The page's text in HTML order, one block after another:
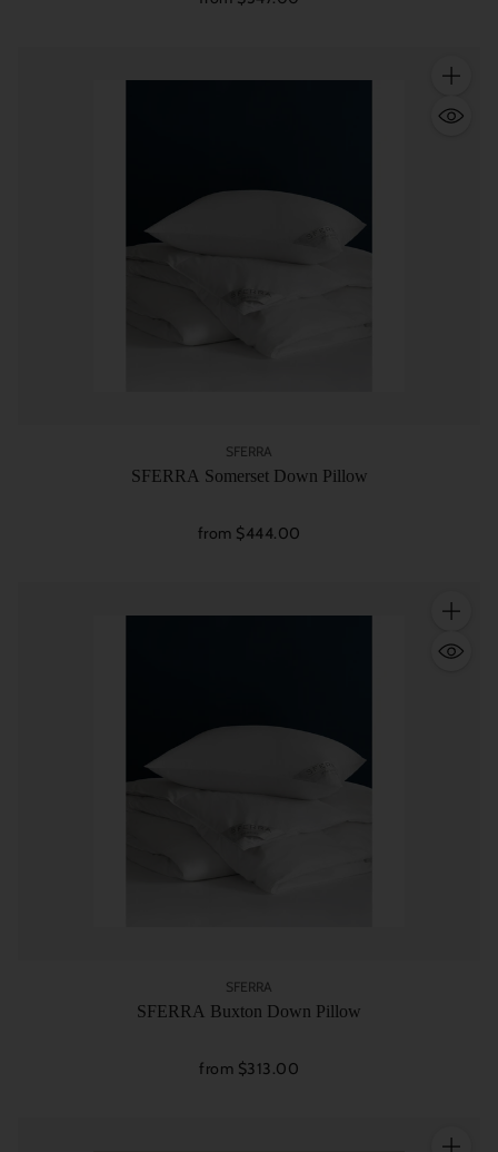
SFERRA
SFERRA Somerset Down Pillow
from $444.00
SFERRA
SFERRA Buxton Down Pillow
from $313.00